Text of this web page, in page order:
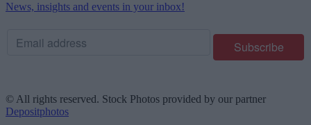
News, insights and events in your inbox!
© All rights reserved. Stock Photos provided by our partner
Depositphotos